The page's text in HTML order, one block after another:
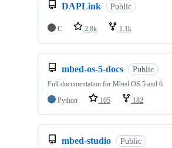
DAPLink Public
C 2.8k 1.1k
mbed-os-5-docs Public
Full documentation for Mbed OS 5 and 6
Python
105 182
mbed-studio Public